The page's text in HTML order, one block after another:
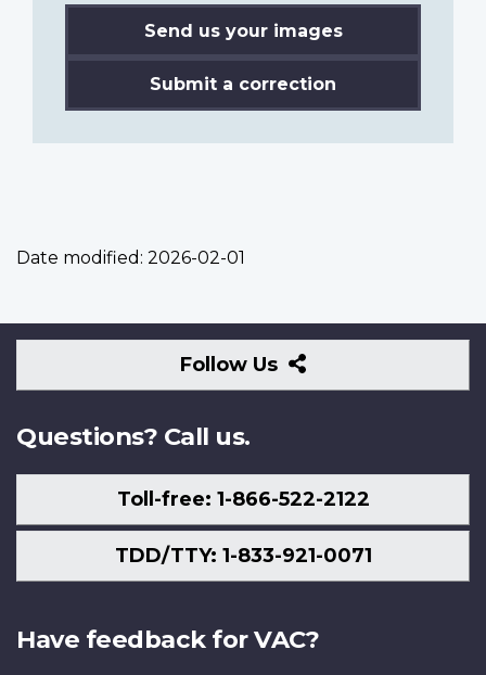
Send us your images
Submit a correction
Date modified: 2026-02-01
Follow Us
Follow
Us
Questions? Call us.
Toll-free: 1-866-522-2122
TDD/TTY: 1-833-921-0071
Have feedback for VAC?